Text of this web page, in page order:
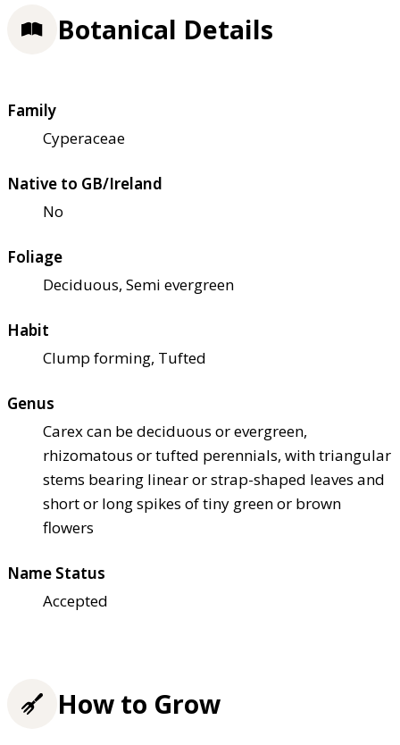
Botanical Details
Family
Cyperaceae
Native to GB/Ireland
No
Foliage
Deciduous, Semi evergreen
Habit
Clump forming, Tufted
Genus
Carex can be deciduous or evergreen,
rhizomatous or tufted perennials, with triangular
stems bearing linear or strap-shaped leaves and
short or long spikes of tiny green or brown
flowers
Name Status
Accepted
How to Grow